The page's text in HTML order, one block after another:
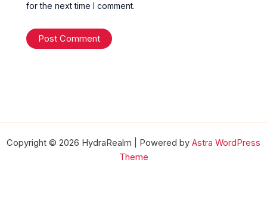
for the next time I comment.
Copyright © 2026 HydraRealm | Powered by Astra WordPress
Theme